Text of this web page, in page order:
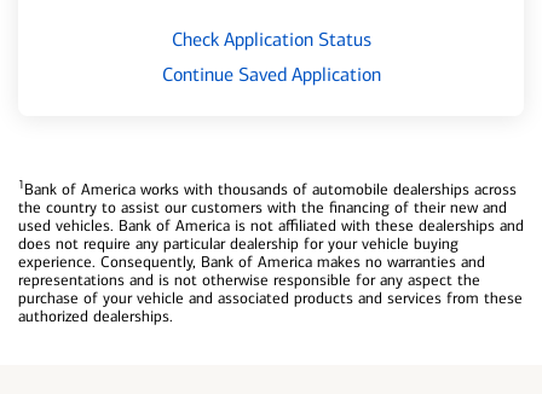
Check Application Status
Continue Saved Application
1Bank of America works with thousands of automobile dealerships across
the country to assist our customers with the financing of their new and
used vehicles. Bank of America is not affiliated with these dealerships and
does not require any particular dealership for your vehicle buying
experience. Consequently, Bank of America makes no warranties and
representations and is not otherwise responsible for any aspect the
purchase of your vehicle and associated products and services from these
authorized dealerships.